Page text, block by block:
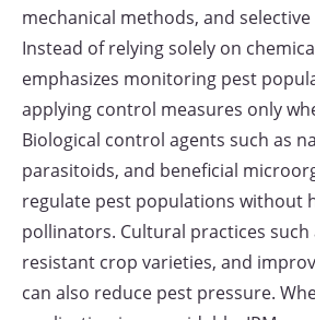
mechanical methods, and
Instead of relying solely on
emphasizes monitoring pest
applying control measures only
Biological control agents such as
parasitoids, and beneficial
regulate pest populations without
pollinators. Cultural practices
resistant crop varieties, and
can also reduce pest pressure.